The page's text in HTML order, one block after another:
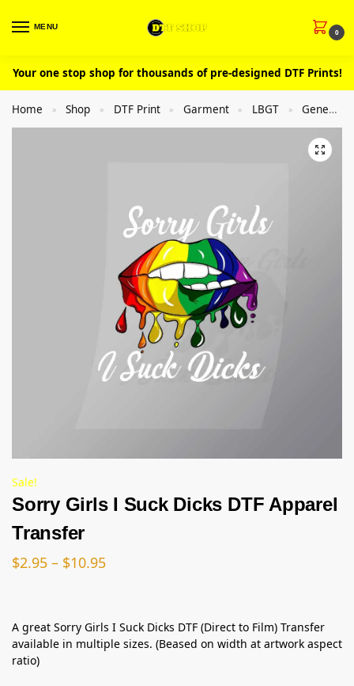
MENU
0
Your one stop shop for thousands of pre-designed DTF Prints!
Home » Shop » DTF Print » Garment » LBGT » General
Sale!
Sorry Girls I Suck Dicks DTF Apparel
Transfer
$2.95 – $10.95
A great Sorry Girls I Suck Dicks DTF (Direct to Film) Transfer
available in multiple sizes. (Beased on width at artwork aspect
ratio)